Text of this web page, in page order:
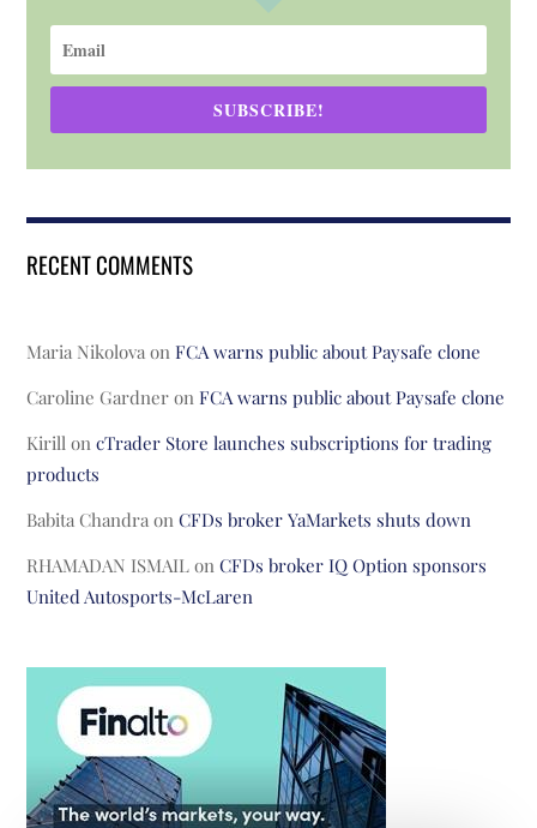
SUBSCRIBE!
RECENT COMMENTS
Maria Nikolova onFCA warns public about Paysafe clone
Caroline Gardner onFCA warns public about Paysafe clone
Kirill oncTrader Store launches subscriptions for trading
products
Babita Chandra onCFDs broker YaMarkets shuts down
RHAMADAN ISMAIL onCFDs broker IQ Option sponsors
United Autosports-McLaren